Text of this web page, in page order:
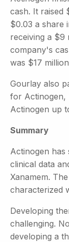
cash. It raised
$0.03 a share
receiving a $9
company's
was $17
Gourlay also
for Actinogen,
Actinogen up
Summary
Actinogen has
clinical data
Xanamem.
characterized
Developing
challenging.
developing a